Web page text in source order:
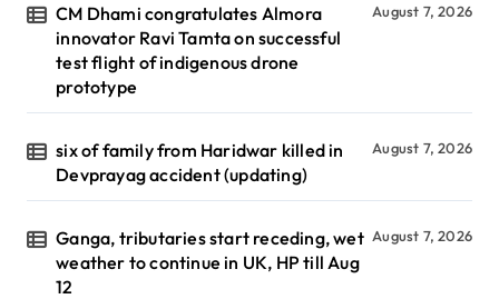
CM Dhami congratulates Almora
innovator Ravi Tamta on successful
test flight of indigenous drone
prototype
August 7, 2026
six of family from Haridwar killed in
Devprayag accident (updating)
August 7, 2026
Ganga, tributaries start receding, wet
weather to continue in UK, HP till Aug
12
August 7, 2026